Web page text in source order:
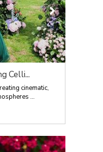
Celli...
cinematic,
...